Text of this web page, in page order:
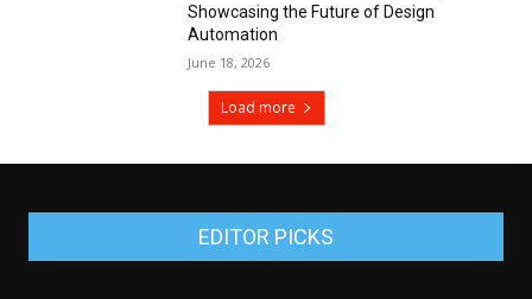
Showcasing the Future of Design
Automation
June 18, 2026
Load more
EDITOR PICKS